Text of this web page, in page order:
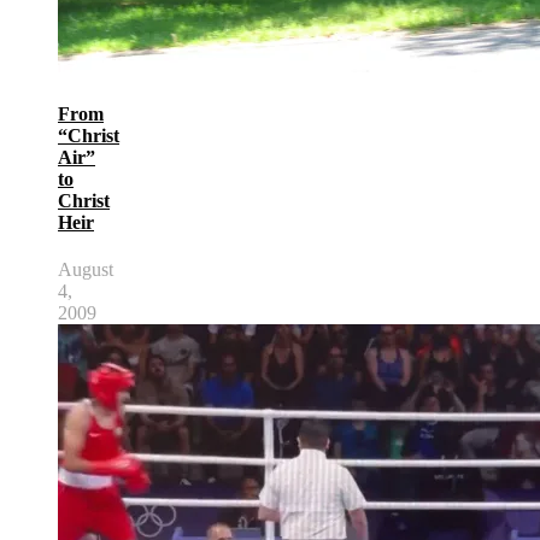
From
“Christ
Air”
to
Christ
Heir
August
4,
2009